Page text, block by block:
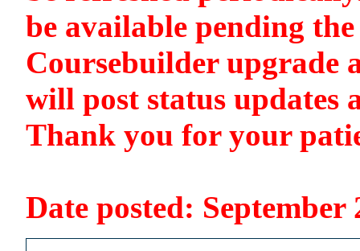
be available pending
Coursebuilder upgrade
will post status updates
Thank you for your
Date posted: September